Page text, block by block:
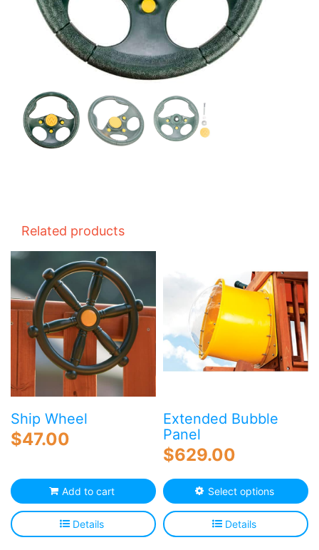
Related products
Ship Wheel
$47.00
Add to cart
Details
Extended Bubble
Panel
$629.00
Select options
Details